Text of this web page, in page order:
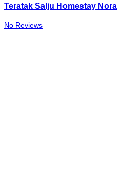
Teratak Salju Homestay Nora
No Reviews